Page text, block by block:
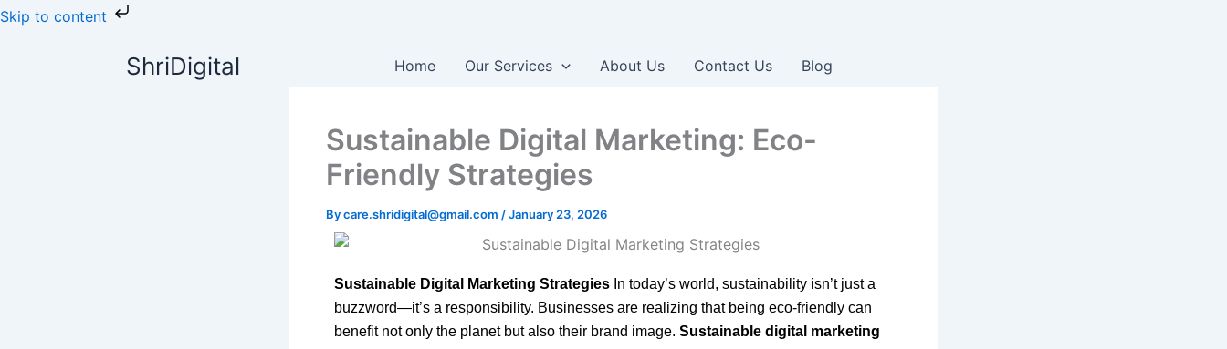
Skip to content
Skip
ShriDigital Home Our Services About Us Contact Us Blog
Sustainable Digital Marketing: Eco-
Friendly Strategies
Bycare.shridigital@gmail.com /January 23, 2026
Sustainable Digital Marketing Strategies In today’s world, sustainability isn’t just a
buzzword—it’s a responsibility. Businesses are realizing that being eco-friendly can
benefit not only the planet but also their brand image. Sustainable digital marketing